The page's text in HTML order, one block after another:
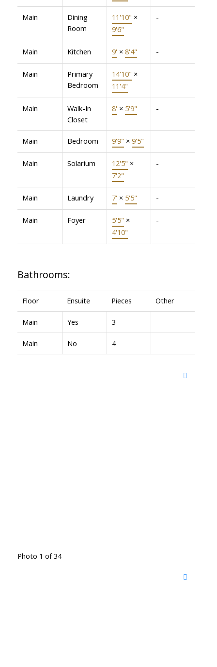
Main
Dining
Room
11'10" ×
9'6"
-
Main Kitchen 9' × 8'4" -
Main
Primary
Bedroom
14'10" ×
11'4"
-
Main
Walk-In
Closet
8' × 5'9" -
Main Bedroom 9'9" × 9'5" -
Main Solarium 12'5" ×
7'2"
-
Main Laundry 7' × 5'5" -
Main Foyer 5'5" ×
4'10"
-
Bathrooms:
Floor Ensuite Pieces Other
Main Yes 3
Main No 4
Photo 1 of 34